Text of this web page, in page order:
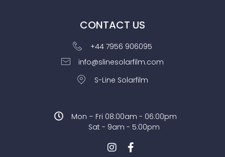
CONTACT US
+44 7956 906095
info@slinesolarfilm.com
S-Line Solarfilm
Mon – Fri 08:00am - 06:00pm
Sat - 9am - 5:00pm